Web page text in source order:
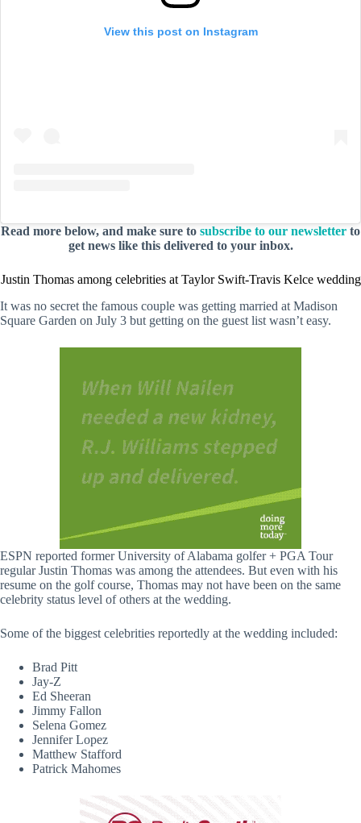
View this post on Instagram
Read more below, and make sure to subscribe to our newsletter to
get news like this delivered to your inbox.
Justin Thomas among celebrities at Taylor Swift-Travis Kelce wedding
It was no secret the famous couple was getting married at Madison
Square Garden on July 3 but getting on the guest list wasn’t easy.
ESPN reported former University of Alabama golfer + PGA Tour
regular Justin Thomas was among the attendees. But even with his
resume on the golf course, Thomas may not have been on the same
celebrity status level of others at the wedding.
Some of the biggest celebrities reportedly at the wedding included:
Brad Pitt
Jay-Z
Ed Sheeran
Jimmy Fallon
Selena Gomez
Jennifer Lopez
Matthew Stafford
Patrick Mahomes